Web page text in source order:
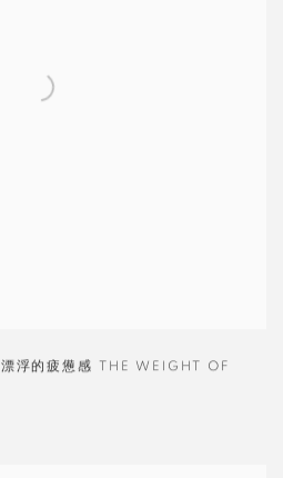
漂浮的疲憊感 THE WEIGHT OF